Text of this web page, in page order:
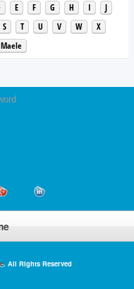
E F G H I
J
S T U V W
X
Maele
. All Rights Reserved